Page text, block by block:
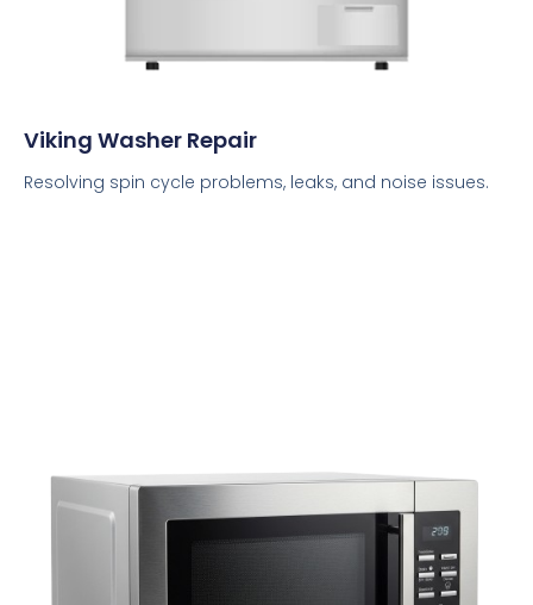
Viking Washer Repair
Resolving spin cycle problems, leaks, and noise issues.